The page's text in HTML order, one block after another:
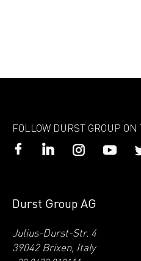
FOLLOW DURST GROUP
Durst Group AG
Julius-Durst-Str. 4
39042 Brixen, Italy